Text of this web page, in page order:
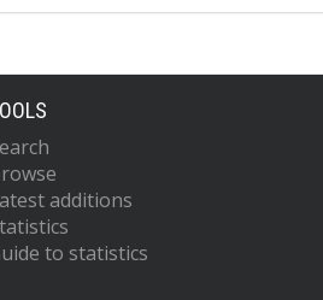
additions
to statistics